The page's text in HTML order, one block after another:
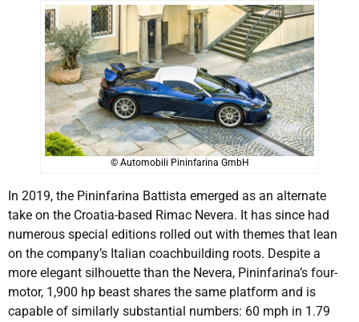
© Automobili Pininfarina GmbH
In 2019, the Pininfarina Battista emerged as an alternate
take on the Croatia-based Rimac Nevera. It has since had
numerous special editions rolled out with themes that lean
on the company’s Italian coachbuilding roots. Despite a
more elegant silhouette than the Nevera, Pininfarina’s four-
motor, 1,900 hp beast shares the same platform and is
capable of similarly substantial numbers: 60 mph in 1.79